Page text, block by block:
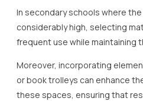
In secondary schools where
considerably high, selecting
frequent use while maintaining
Moreover, incorporating
or book trolleys can enhance
these spaces, ensuring that